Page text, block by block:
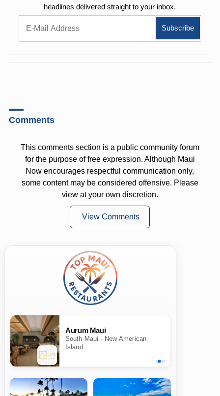
headlines delivered straight to your inbox.
Comments
This comments section is a public community forum
for the purpose of free expression. Although Maui
Now encourages respectful communication only,
some content may be considered offensive. Please
view at your own discretion.
View Comments
Aurum Maui
South Maui · New American
Island